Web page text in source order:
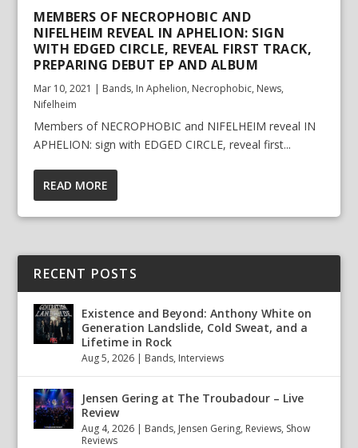
MEMBERS OF NECROPHOBIC AND
NIFELHEIM REVEAL IN APHELION: SIGN
WITH EDGED CIRCLE, REVEAL FIRST TRACK,
PREPARING DEBUT EP AND ALBUM
Mar 10, 2021 | Bands, In Aphelion, Necrophobic, News,
Nifelheim
Members of NECROPHOBIC and NIFELHEIM reveal IN
APHELION: sign with EDGED CIRCLE, reveal first...
READ MORE
RECENT POSTS
Existence and Beyond: Anthony White on
Generation Landslide, Cold Sweat, and a
Lifetime in Rock
Aug 5, 2026 | Bands, Interviews
Jensen Gering at The Troubadour – Live
Review
Aug 4, 2026 | Bands, Jensen Gering, Reviews, Show
Reviews